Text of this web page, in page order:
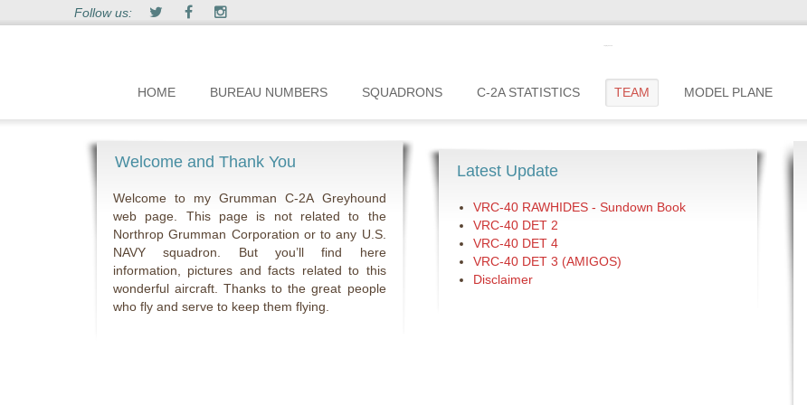
Follow us:
HOME BUREAU NUMBERS SQUADRONS C-2A STATISTICS TEAM MODEL PLANE
Welcome and Thank You
Welcome to my Grumman C-2A Greyhound
web page. This page is not related to the
Northrop Grumman Corporation or to any U.S.
NAVY squadron. But you’ll find here
information, pictures and facts related to this
wonderful aircraft. Thanks to the great people
who fly and serve to keep them flying.
Latest Update
VRC-40 RAWHIDES - Sundown Book
VRC-40 DET 2
VRC-40 DET 4
VRC-40 DET 3 (AMIGOS)
Disclaimer